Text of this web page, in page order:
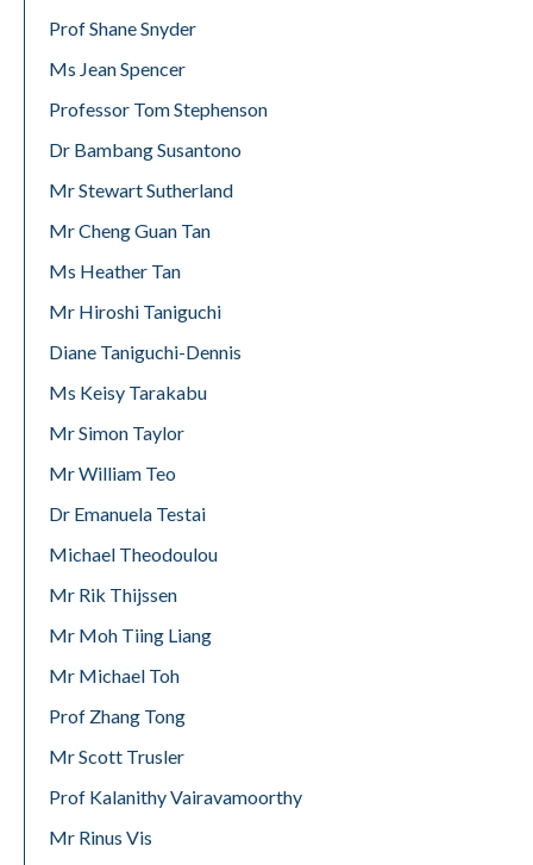
Prof Shane Snyder
Ms Jean Spencer
Professor Tom Stephenson
Dr Bambang Susantono
Mr Stewart Sutherland
Mr Cheng Guan Tan
Ms Heather Tan
Mr Hiroshi Taniguchi
Diane Taniguchi-Dennis
Ms Keisy Tarakabu
Mr Simon Taylor
Mr William Teo
Dr Emanuela Testai
Michael Theodoulou
Mr Rik Thijssen
Mr Moh Tiing Liang
Mr Michael Toh
Prof Zhang Tong
Mr Scott Trusler
Prof Kalanithy Vairavamoorthy
Mr Rinus Vis